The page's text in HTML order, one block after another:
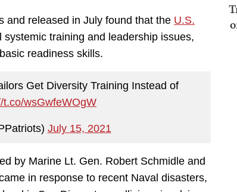
and released in July found that the U.S.
training and leadership issues,
readiness skills.
Get Diversity Training Instead of
t.co/wsGwfeWOgW
July 15, 2021
by Marine Lt. Gen. Robert Schmidle and
in response to recent Naval disasters,